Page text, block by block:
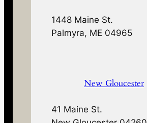
1448 Maine St.
Palmyra, ME 04965
New Gloucester
41 Maine St.